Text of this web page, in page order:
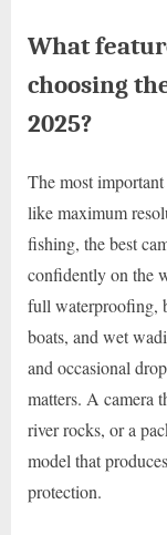
What
choosing
2025?
The most
like maximum
fishing, the best
confidently on the
full waterproofing,
boats, and wet
and occasional
matters. A camera
river rocks, or a
model that
protection.